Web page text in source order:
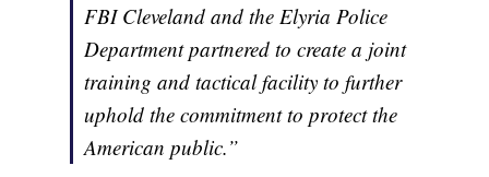
FBI Cleveland and the Elyria Police
Department partnered to create a joint
training and tactical facility to further
uphold the commitment to protect the
American public.”